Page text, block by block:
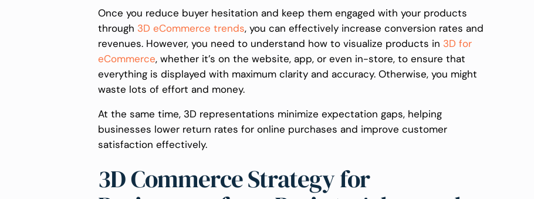
Once you reduce buyer hesitation and keep them engaged with your products
through 3D eCommerce trends, you can effectively increase conversion rates and
revenues. However, you need to understand how to visualize products in 3D for
eCommerce, whether it’s on the website, app, or even in-store, to ensure that
everything is displayed with maximum clarity and accuracy. Otherwise, you might
waste lots of effort and money.
At the same time, 3D representations minimize expectation gaps, helping
businesses lower return rates for online purchases and improve customer
satisfaction effectively.
3D Commerce Strategy for